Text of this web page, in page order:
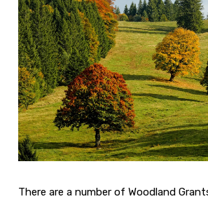
There are a number of Woodland